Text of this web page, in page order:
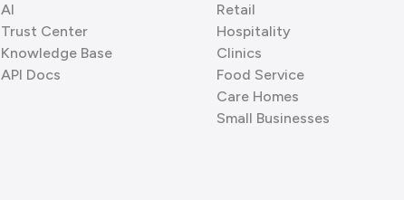
AI
Trust Center
Knowledge Base
API Docs
Retail
Hospitality
Clinics
Food Service
Care Homes
Small Businesses